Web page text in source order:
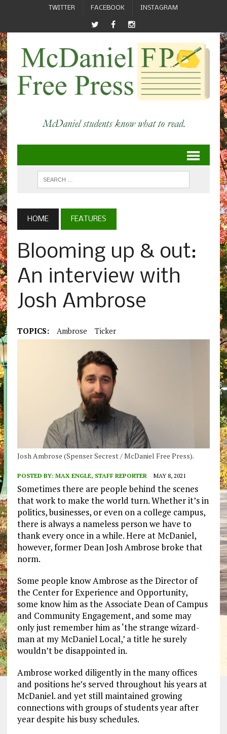
TWITTER FACEBOOK INSTAGRAM
HOME FEATURES
Blooming up & out:
An interview with
Josh Ambrose
TOPICS: Ambrose Ticker
Josh Ambrose (Spenser Secrest / McDaniel Free Press).
POSTED BY: MAX ENGLE, STAFF REPORTER MAY 8, 2021
Sometimes there are people behind the scenes
that work to make the world turn. Whether it’s in
politics, businesses, or even on a college campus,
there is always a nameless person we have to
thank every once in a while. Here at McDaniel,
however, former Dean Josh Ambrose broke that
norm.
Some people know Ambrose as the Director of
the Center for Experience and Opportunity,
some know him as the Associate Dean of Campus
and Community Engagement, and some may
only just remember him as ‘the strange wizard-
man at my McDaniel Local,’ a title he surely
wouldn’t be disappointed in.
Ambrose worked diligently in the many offices
and positions he’s served throughout his years at
McDaniel. and yet still maintained growing
connections with groups of students year after
year despite his busy schedules.